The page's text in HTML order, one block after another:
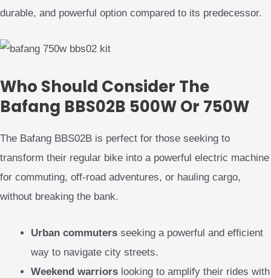
durable, and powerful option compared to its predecessor.
Who Should Consider The
Bafang BBS02B 500W Or 750W
The Bafang BBS02B is perfect for those seeking to
transform their regular bike into a powerful electric machine
for commuting, off-road adventures, or hauling cargo,
without breaking the bank.
Urban commuters seeking a powerful and efficient
way to navigate city streets.
Weekend warriors looking to amplify their rides with